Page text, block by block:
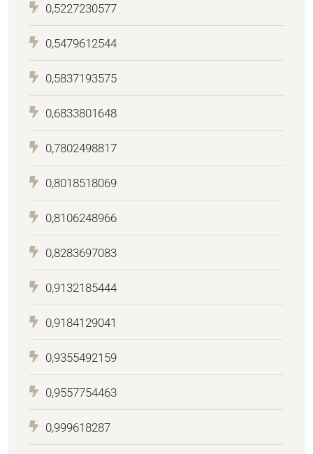
0,5227230577
0,5479612544
0,5837193575
0,6833801648
0,7802498817
0,8018518069
0,8106248966
0,8283697083
0,9132185444
0,9184129041
0,9355492159
0,9557754463
0,999618287